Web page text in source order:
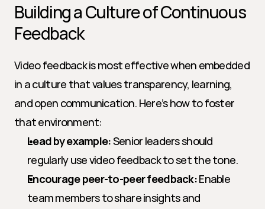
Building a Culture of Continuous
Feedback
Video feedback is most effective when embedded
in a culture that values transparency, learning,
and open communication. Here’s how to foster
that environment:
Lead by example: Senior leaders should
regularly use video feedback to set the tone.
Encourage peer-to-peer feedback: Enable
team members to share insights and